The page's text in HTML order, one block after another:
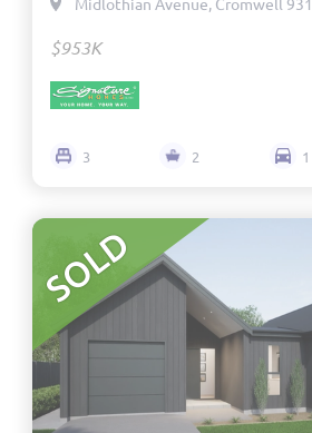
$953K
3 2 1
SOLD